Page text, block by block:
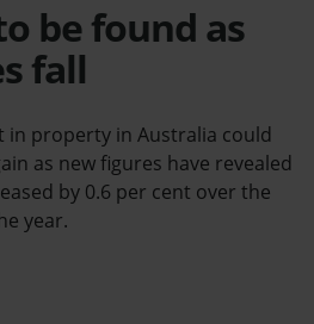
be found as
fall
in property in Australia could
as new figures have revealed
by 0.6 per cent over the
year.